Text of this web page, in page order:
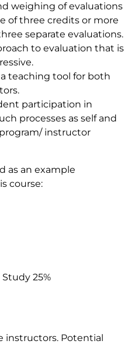
weighing of evaluations
of three credits or more
separate evaluations.
to evaluation that is
teaching tool for both
participation in
processes as self and
instructor
as an example
course:
25%
instructors. Potential